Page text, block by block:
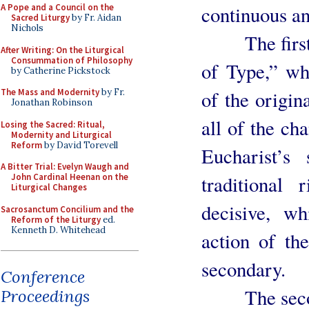
A Pope and a Council on the
Sacred Liturgyby Fr. Aidan
Nichols
After Writing: On the Liturgical
Consummation of Philosophy
by Catherine Pickstock
The Mass and Modernityby Fr.
Jonathan Robinson
Losing the Sacred: Ritual,
Modernity and Liturgical
Reformby David Torevell
A Bitter Trial: Evelyn Waugh and
John Cardinal Heenan on the
Liturgical Changes
Sacrosanctum Concilium and the
Reform of the Liturgyed.
Kenneth D. Whitehead
Conference
Proceedings
continuous
The first
of Type,”
of the
all of the
traditional
decisive,
action of
secondary.
The